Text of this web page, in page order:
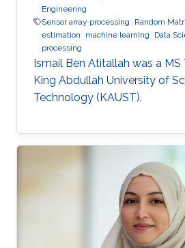
Engineering
Sensor array processing
Random
estimation
machine learning Data
processing
Ismail Ben Atitallah was a
King Abdullah University of
Technology (KAUST).